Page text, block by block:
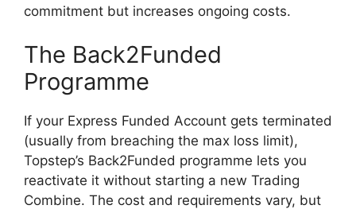
commitment but increases ongoing costs.
The Back2Funded
Programme
If your Express Funded Account gets terminated
(usually from breaching the max loss limit),
Topstep’s Back2Funded programme lets you
reactivate it without starting a new Trading
Combine. The cost and requirements vary, but